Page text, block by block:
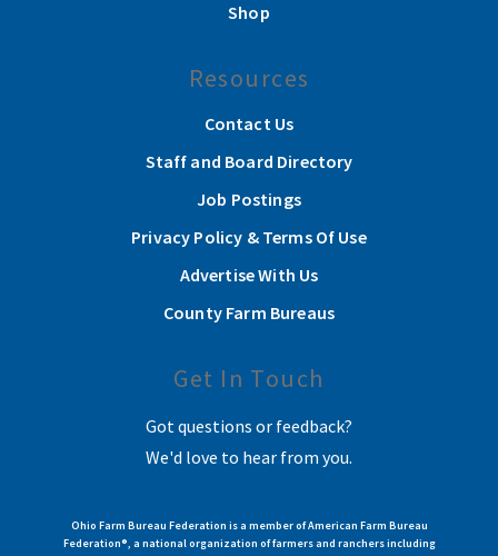
Shop
Resources
Contact Us
Staff and Board Directory
Job Postings
Privacy Policy & Terms Of Use
Advertise With Us
County Farm Bureaus
Get In Touch
Got questions or feedback?
We'd love to hear from you.
Ohio Farm Bureau Federation is a member of American Farm Bureau
Federation®, a national organization of farmers and ranchers including